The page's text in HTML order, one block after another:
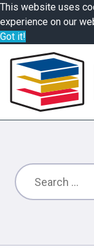
This website uses
experience on our
Got it!